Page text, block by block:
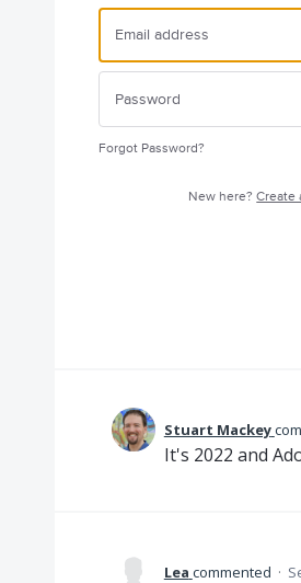
Forgot Password?
New here?Create
Stuart Mackey
It's 2022 and
Lea commented ·